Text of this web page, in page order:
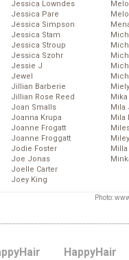
Jessica Lowndes
Jessica Pare
Jessica Simpson
Jessica Stam
Jessica Stroup
Jessica Szohr
Jessie J
Jewel
Jillian Barberie
Jillian Rose Reed
Joan Smalls
Joanna Krupa
Joanne Frogatt
Joanne Froggatt
Jodie Foster
Joe Jonas
Joelle Carter
Joey King
Mika
Mila
Mila
Photo:
HappyHair